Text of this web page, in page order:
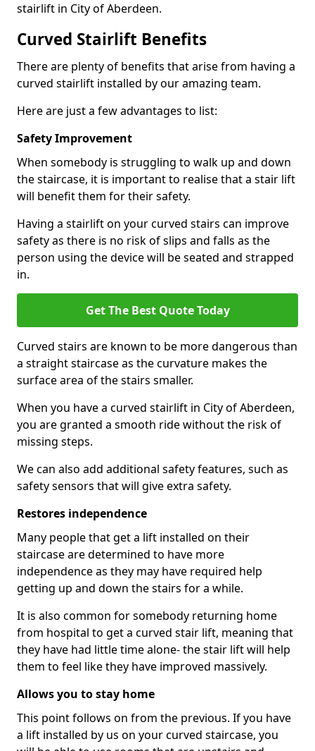
stairlift in City of Aberdeen.
Curved Stairlift Benefits
There are plenty of benefits that arise from having a
curved stairlift installed by our amazing team.
Here are just a few advantages to list:
Safety Improvement
When somebody is struggling to walk up and down
the staircase, it is important to realise that a stair lift
will benefit them for their safety.
Having a stairlift on your curved stairs can improve
safety as there is no risk of slips and falls as the
person using the device will be seated and strapped
in.
Get The Best Quote Today
Curved stairs are known to be more dangerous than
a straight staircase as the curvature makes the
surface area of the stairs smaller.
When you have a curved stairlift in City of Aberdeen,
you are granted a smooth ride without the risk of
missing steps.
We can also add additional safety features, such as
safety sensors that will give extra safety.
Restores independence
Many people that get a lift installed on their
staircase are determined to have more
independence as they may have required help
getting up and down the stairs for a while.
It is also common for somebody returning home
from hospital to get a curved stair lift, meaning that
they have had little time alone- the stair lift will help
them to feel like they have improved massively.
Allows you to stay home
This point follows on from the previous. If you have
a lift installed by us on your curved staircase, you